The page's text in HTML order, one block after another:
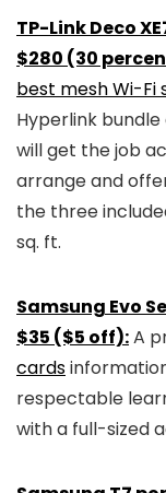
TP-Link Deco
$280 (30
best mesh Wi-Fi
Hyperlink
will get the job
arrange and
the three
sq. ft.
Samsung Evo
$35 ($5 off):A
cards
respectable
with a full-sized